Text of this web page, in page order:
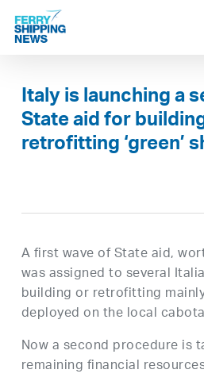
Skip
main
Italy is launching a
State aid for
retrofitting ‘green’
A first wave of State aid,
was assigned to several
building or retrofitting
deployed on the local
Now a second procedure is
remaining financial